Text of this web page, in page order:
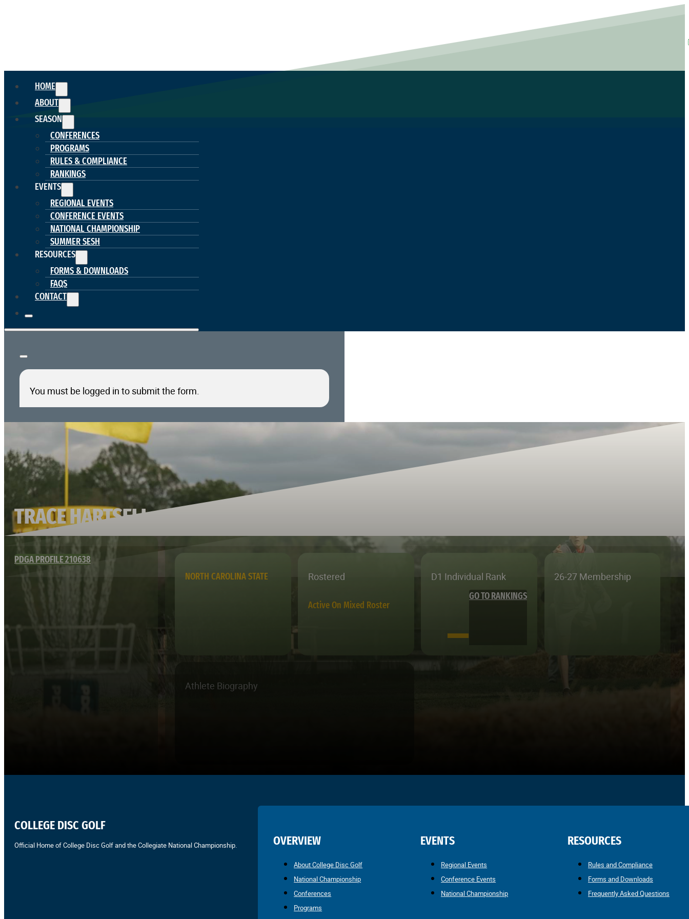
HOME
ABOUT
SEASON
CONFERENCES
PROGRAMS
RULES & COMPLIANCE
RANKINGS
EVENTS
REGIONAL EVENTS
CONFERENCE EVENTS
NATIONAL CHAMPIONSHIP
SUMMER SESH
RESOURCES
FORMS & DOWNLOADS
FAQS
CONTACT
You must be logged in to submit the form.
TRACE HARTSELL
PDGA PROFILE 210638
NORTH CAROLINA STATE
Rostered
Active On Mixed Roster
D1 Individual Rank
—
GO TO RANKINGS
26-27 Membership
Athlete Biography
COLLEGE DISC GOLF
Official Home of College Disc Golf and the Collegiate National Championship. OVERVIEW
About College Disc Golf
National Championship
Conferences
Programs
EVENTS
Regional Events
Conference Events
National Championship
RESOURCES
Rules and Compliance
Forms and Downloads
Frequently Asked Questions